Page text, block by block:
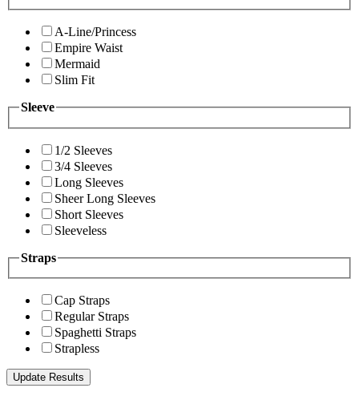
A-Line/Princess
Empire Waist
Mermaid
Slim Fit
Sleeve
1/2 Sleeves
3/4 Sleeves
Long Sleeves
Sheer Long Sleeves
Short Sleeves
Sleeveless
Straps
Cap Straps
Regular Straps
Spaghetti Straps
Strapless